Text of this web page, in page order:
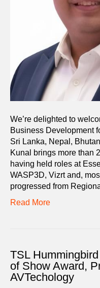
We’re delighted to
Business Development
Sri Lanka, Nepal,
Kunal brings more than
having held roles at
WASP3D, Vizrt and,
progressed from
Read More
TSL
of Show Award,
AVTechology